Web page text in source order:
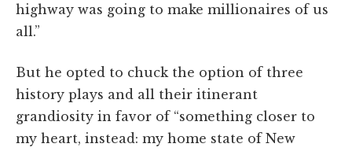
highway was going to make millionaires of us
all.”
But he opted to chuck the option of three
history plays and all their itinerant
grandiosity in favor of “something closer to
my heart, instead: my home state of New